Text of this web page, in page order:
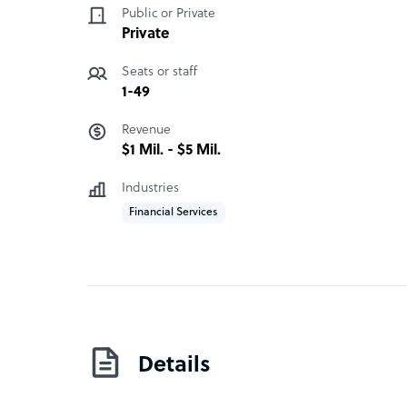
engagements.
them. Our approach integrates delivery
solutions to support client needs.
Public or Private
Private
Seats or staff
1-49
Revenue
$1 Mil. - $5 Mil.
Industries
Financial Services
Details